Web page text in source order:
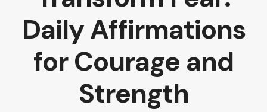
Daily Affirmations
for Courage and
Strength